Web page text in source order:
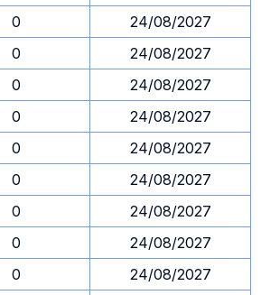
0
24/08/2027
0
24/08/2027
0
24/08/2027
0
24/08/2027
0
24/08/2027
0
24/08/2027
0
24/08/2027
0
24/08/2027
0
24/08/2027